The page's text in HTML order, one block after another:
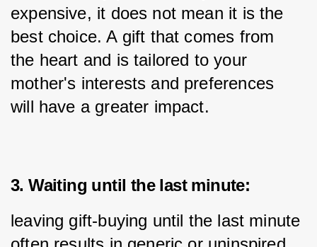
expensive, it does not mean it is the
best choice. A gift that comes from
the heart and is tailored to your
mother's interests and preferences
will have a greater impact.
3. Waiting until the last minute:
leaving gift-buying until the last minute